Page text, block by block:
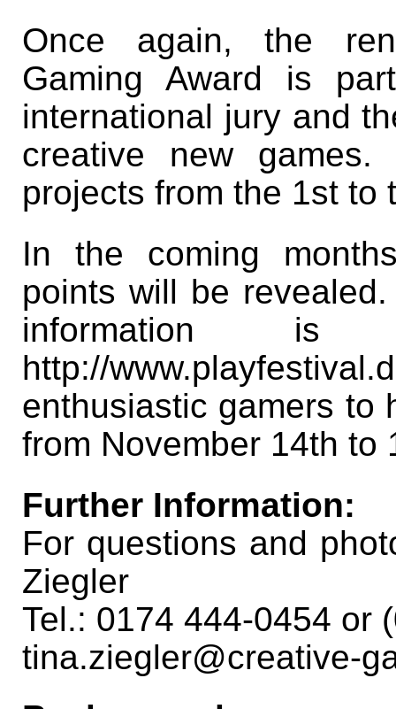
Once again, the
Gaming Award is
international jury and
creative new games.
projects from the 1st to
In the coming
points will be
information is
http://
enthusiastic gamers to
from November 14th to
Further Information:
For questions and
Ziegler
Tel.: 0174 444-0454 or
tina.ziegler@creative-